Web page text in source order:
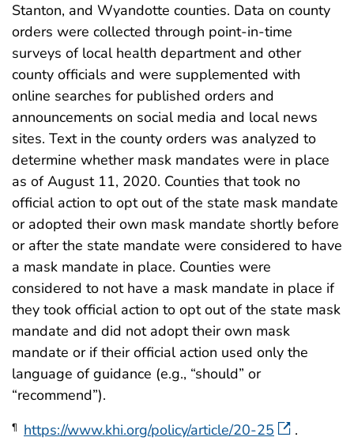
Stanton, and Wyandotte counties. Data on county
orders were collected through point-in-time
surveys of local health department and other
county officials and were supplemented with
online searches for published orders and
announcements on social media and local news
sites. Text in the county orders was analyzed to
determine whether mask mandates were in place
as of August 11, 2020. Counties that took no
official action to opt out of the state mask mandate
or adopted their own mask mandate shortly before
or after the state mandate were considered to have
a mask mandate in place. Counties were
considered to not have a mask mandate in place if
they took official action to opt out of the state mask
mandate and did not adopt their own mask
mandate or if their official action used only the
language of guidance (e.g., “should” or
“recommend”).
¶ https://www.khi.org/policy/article/20-25
.